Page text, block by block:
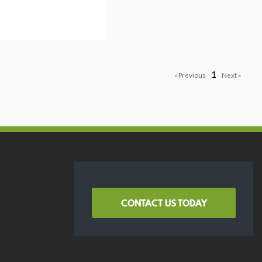
1
CONTACT US TODAY